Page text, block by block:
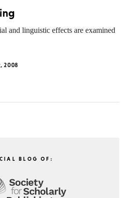
and linguistic effects are examined
2008
BLOG OF: